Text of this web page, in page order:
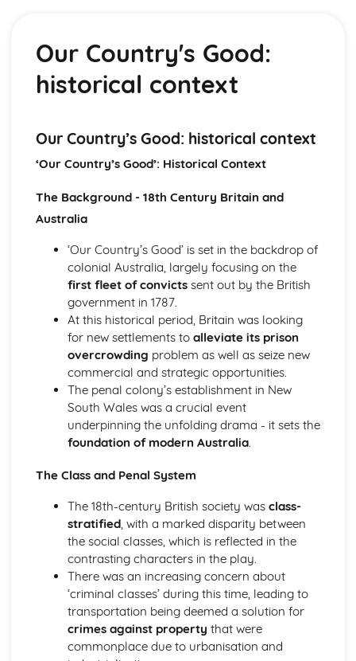
A Streetcar Named Desire: Themes
A Streetcar Named Desire: Scene Summaries
A Streetcar Named Desire: Key Quotes
Atonement
Atonement: Writer's Techniques
Atonement: Themes
Atonement: Key Quotes
Atonement: Context
Blake: Songs of Innocence and Experience
The Tyger: Poet & Context
The Tyger: Key Quotes
The Tyger: Themes & Linking Poems
The Tyger: Structure & Language Techniques
The Tyger: Plot
The Lamb: Poet & Context
The Lamb: Key Quotes
The Lamb: Themes & Linking Poems
The Lamb: Structure & Language Techniques
The Lamb: Plot
Holy Thursday (Experience): Poet & Context
Holy Thursday (Experience): Key Quotes
Holy Thursday (Experience): Themes & Linking Poems
Holy Thursday (Experience): Structure & Language
Techniques
Holy Thursday (Experience): Plot
Holy Thursday (Innocence): Poet & Context
Holy Thursday (Innocence): Key Quotes
Holy Thursday (Innocence): Themes & Linking Poems
Holy Thursday (Innocence): Structure & Language
Techniques
Holy Thursday (Innocence): Plot
Our Country's Good:
historical context
Our Country’s Good: historical context
‘Our Country’s Good’: Historical Context
The Background - 18th Century Britain and
Australia
‘Our Country’s Good’ is set in the backdrop of
colonial Australia, largely focusing on the
first fleet of convictssent out by the British
government in 1787.
At this historical period, Britain was looking
for new settlements to alleviate its prison
overcrowding problem as well as seize new
commercial and strategic opportunities.
The penal colony’s establishment in New
South Wales was a crucial event
underpinning the unfolding drama - it sets the
foundation of modern Australia.
The Class and Penal System
The 18th-century British society was class-
stratified, with a marked disparity between
the social classes, which is reflected in the
contrasting characters in the play.
There was an increasing concern about
‘criminal classes’ during this time, leading to
transportation being deemed a solution for
crimes against property that were
commonplace due to urbanisation and